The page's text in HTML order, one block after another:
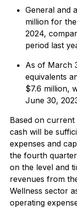
General and
million for
2024,
period last
As of March
equivalents
$7.6 million,
June 30,
Based on
cash will be
expenses and
the fourth
on the level and
revenues from
Wellness sector
operating